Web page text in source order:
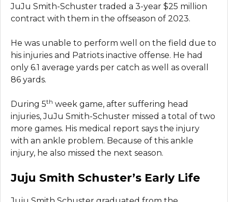
JuJu Smith-Schuster traded a 3-year $25 million
contract with them in the offseason of 2023.
He was unable to perform well on the field due to
his injuries and Patriots inactive offense. He had
only 6.1 average yards per catch as well as overall
86 yards.
During 5th week game, after suffering head
injuries, JuJu Smith-Schuster missed a total of two
more games. His medical report says the injury
with an ankle problem. Because of this ankle
injury, he also missed the next season.
Juju Smith Schuster’s Early Life